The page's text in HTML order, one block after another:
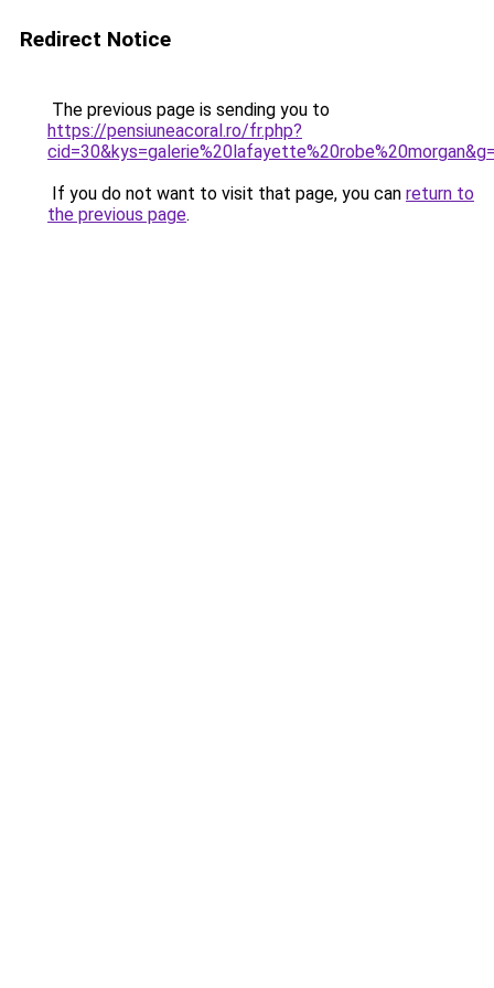
Redirect Notice
The previous page is sending you to
https://pensiuneacoral.ro/fr.php?
If you do not want to visit that page, you can return to
the previous page.